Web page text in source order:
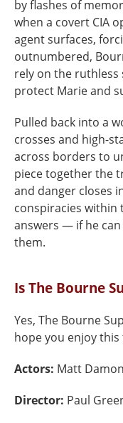
by flashes of
when a covert CIA
agent surfaces,
outnumbered,
rely on the
protect Marie and
Pulled back into a
crosses and high-
across borders to
piece together the
and danger closes
conspiracies within
answers — if he
them.
Is The Bourne
Yes, The Bourne
hope you enjoy
Actors: Matt
Director: Paul